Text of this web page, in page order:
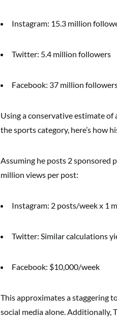
Instagram: 15.3 million
Twitter: 5.4 million followers
Facebook: 37 million
Using a conservative estimate
the sports category, here’s how
Assuming he posts 2 sponsored
million views per post:
Instagram: 2 posts/week x 1
Twitter: Similar calculations
Facebook: $10,000/week
This approximates a staggering
social media alone. Additionally,